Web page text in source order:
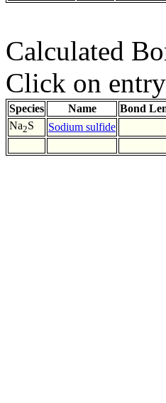
Calculated
Click on
Species Name Bond
Na2S Sodium sulfide